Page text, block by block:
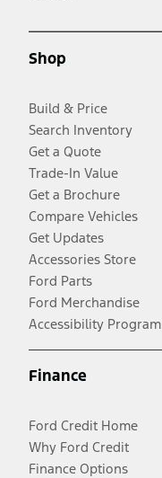
Shop
Build & Price
Search Inventory
Get a Quote
Trade-In Value
Get a Brochure
Compare Vehicles
Get Updates
Accessories Store
Ford Parts
Ford Merchandise
Accessibility Program
Finance
Ford Credit Home
Why Ford Credit
Finance Options